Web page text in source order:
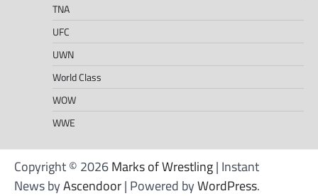
TNA
UFC
UWN
World Class
WOW
WWE
Copyright © 2026Marks of Wrestling| Instant
News byAscendoor| Powered byWordPress.